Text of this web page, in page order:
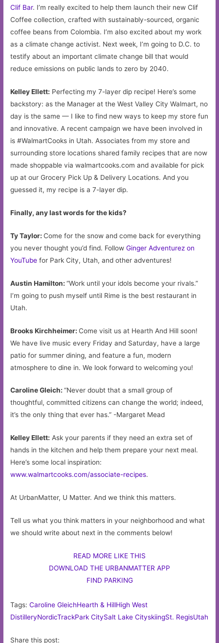
Clif Bar. I’m really excited to help them launch their new Clif
Coffee collection, crafted with sustainably-sourced, organic
coffee beans from Colombia. I’m also excited about my work
as a climate change activist. Next week, I’m going to D.C. to
testify about an important climate change bill that would
reduce emissions on public lands to zero by 2040.
Kelley Ellett: Perfecting my 7-layer dip recipe! Here’s some
backstory: as the Manager at the West Valley City Walmart, no
day is the same — I like to find new ways to keep my store fun
and innovative. A recent campaign we have been involved in
is #WalmartCooks in Utah. Associates from my store and
surrounding store locations shared family recipes that are now
made shoppable via walmartcooks.com and available for pick
up at our Grocery Pick Up & Delivery Locations. And you
guessed it, my recipe is a 7-layer dip.
Finally, any last words for the kids?
Ty Taylor: Come for the snow and come back for everything
you never thought you’d find. FollowGinger Adventurez on
YouTube for Park City, Utah, and other adventures!
Austin Hamilton:“Work until your idols become your rivals.”
I’m going to push myself until Rime is the best restaurant in
Utah.
Brooks Kirchheimer: Come visit us at Hearth And Hill soon!
We have live music every Friday and Saturday, have a large
patio for summer dining, and feature a fun, modern
atmosphere to dine in. We look forward to welcoming you!
Caroline Gleich:“Never doubt that a small group of
thoughtful, committed citizens can change the world; indeed,
it’s the only thing that ever has.” -Margaret Mead
Kelley Ellett: Ask your parents if they need an extra set of
hands in the kitchen and help them prepare your next meal.
Here’s some local inspiration:
www.walmartcooks.com/associate-recipes.
At UrbanMatter, U Matter. And we think this matters.
Tell us what you think matters in your neighborhood and what
we should write about next in the comments below!
READ MORE LIKE THIS
DOWNLOAD THE URBANMATTER APP
FIND PARKING
Tags:Caroline GleichHearth & HillHigh West
DistilleryNordicTrackPark CitySalt Lake CityskiingSt. RegisUtah
Share this post: